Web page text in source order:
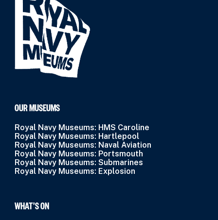
OUR MUSEUMS
Royal Navy Museums: HMS Caroline
Royal Navy Museums: Hartlepool
Royal Navy Museums: Naval Aviation
Royal Navy Museums: Portsmouth
Royal Navy Museums: Submarines
Royal Navy Museums: Explosion
WHAT’S ON